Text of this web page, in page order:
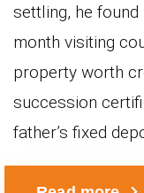
settling, he
month visiting
property worth
succession
father’s fixed